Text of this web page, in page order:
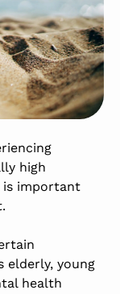
high
is important
elderly, young
health